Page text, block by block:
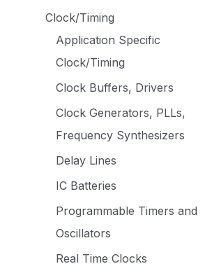
Clock/Timing
Application Specific
Clock/Timing
Clock Buffers, Drivers
Clock Generators, PLLs,
Frequency Synthesizers
Delay Lines
IC Batteries
Programmable Timers and
Oscillators
Real Time Clocks